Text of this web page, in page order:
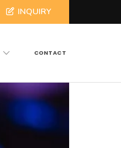
INQUIRY
CONTACT